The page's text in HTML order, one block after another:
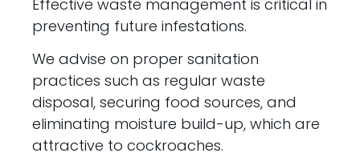
Effective waste management is critical in
preventing future infestations.
We advise on proper sanitation
practices such as regular waste
disposal, securing food sources, and
eliminating moisture build-up, which are
attractive to cockroaches.